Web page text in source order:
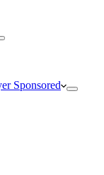
Sponsored